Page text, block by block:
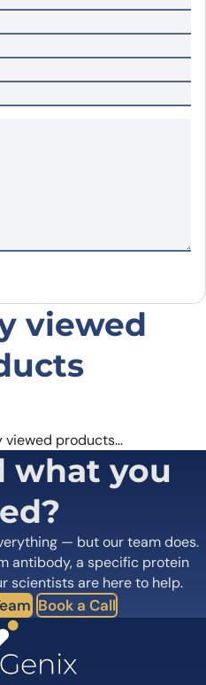
*
and website in this
I comment.
viewed
viewed products…
what you
— but our team does.
antibody, a specific protein
scientists are here to help.
Book a Call